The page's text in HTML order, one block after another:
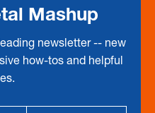
Mashup
newsletter -- new
how-tos and helpful